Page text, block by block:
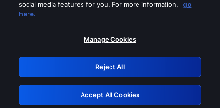
Please turn off any of these services
GRN: 0.37623017.1786057889.3686cd4
Retry
social media features for you. For more information,
go
here.
Manage Cookies
Reject All
Accept All Cookies